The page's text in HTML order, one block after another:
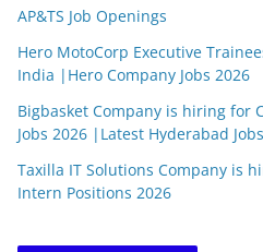
AP&TS Job Openings
Hero MotoCorp Executive
India |Hero Company Jobs 2026
Bigbasket Company is hiring for
Jobs 2026 |Latest Hyderabad
Taxilla IT Solutions Company is
Intern Positions 2026